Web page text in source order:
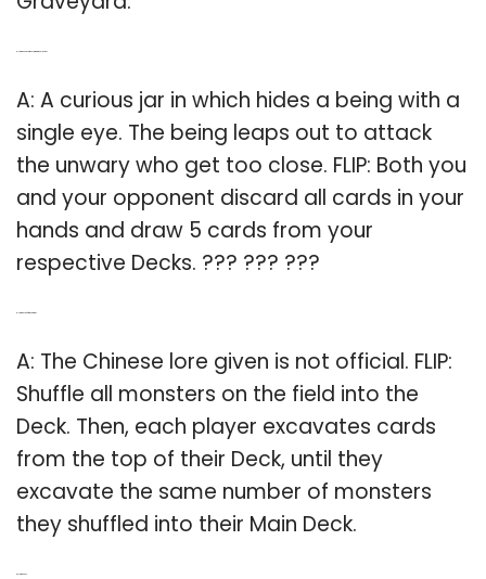
A: A curious jar in which hides a being with a
single eye. The being leaps out to attack
the unwary who get too close. FLIP: Both you
and your opponent discard all cards in your
hands and draw 5 cards from your
respective Decks. ??? ??? ???
A: The Chinese lore given is not official. FLIP:
Shuffle all monsters on the field into the
Deck. Then, each player excavates cards
from the top of their Deck, until they
excavate the same number of monsters
they shuffled into their Main Deck.